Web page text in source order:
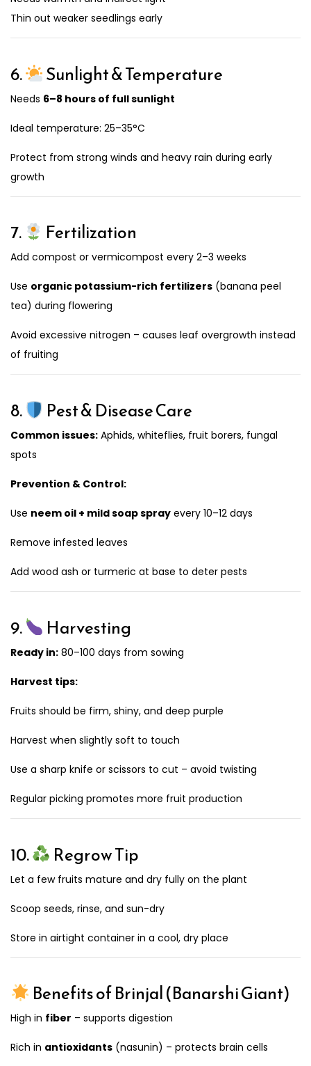
Thin out weaker seedlings early
6. Sunlight & Temperature
Needs 6–8 hours of full sunlight
Ideal temperature: 25–35°C
Protect from strong winds and heavy rain during early
growth
7. Fertilization
Add compost or vermicompost every 2–3 weeks
Use organic potassium-rich fertilizers (banana peel
tea) during flowering
Avoid excessive nitrogen – causes leaf overgrowth instead
of fruiting
8. Pest & Disease Care
Common issues: Aphids, whiteflies, fruit borers, fungal
spots
Prevention & Control:
Use neem oil + mild soap spray every 10–12 days
Remove infested leaves
Add wood ash or turmeric at base to deter pests
9. Harvesting
Ready in: 80–100 days from sowing
Harvest tips:
Fruits should be firm, shiny, and deep purple
Harvest when slightly soft to touch
Use a sharp knife or scissors to cut – avoid twisting
Regular picking promotes more fruit production
10. Regrow Tip
Let a few fruits mature and dry fully on the plant
Scoop seeds, rinse, and sun-dry
Store in airtight container in a cool, dry place
Benefits of Brinjal (Banarshi Giant)
High in fiber – supports digestion
Rich in antioxidants (nasunin) – protects brain cells